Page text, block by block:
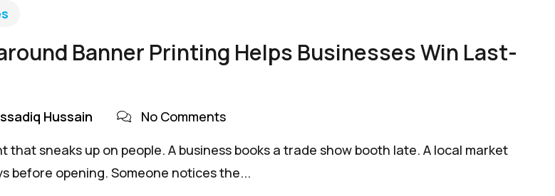
Banner Printing Helps Businesses Win Last-
Hussain
No Comments
that sneaks up on people. A business books a trade show booth late. A local market
before opening. Someone notices the...